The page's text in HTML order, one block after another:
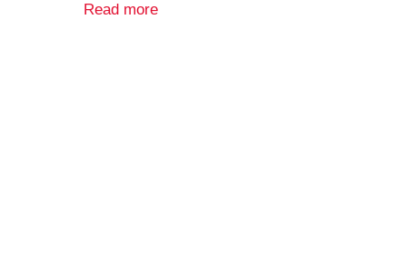
go. To prepare, empty the contents of our
Read more